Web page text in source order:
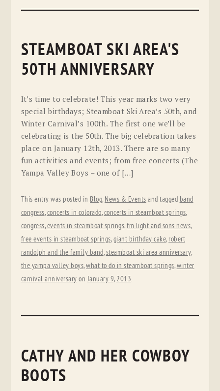
STEAMBOAT SKI AREA'S
50TH ANNIVERSARY
It’s time to celebrate! This year marks two very
special birthdays; Steamboat Ski Area’s 50th, and
Winter Carnival’s 100th. The first one we’ll be
celebrating is the 50th. The big celebration takes
place on January 12th, 2013. There are so many
fun activities and events; from free concerts (The
Yampa Valley Boys – one of […]
This entry was posted in Blog, News & Events and tagged band
congress,concerts in colorado,concerts in steamboat springs,
congress,events in steamboat springs,fm light and sons news,
free events in steamboat springs,giant birthday cake, robert
randolph and the family band,steamboat ski area anniversary,
the yampa valley boys,what to do in steamboat springs,winter
carnival anniversary onJanuary 9, 2013.
CATHY AND HER COWBOY
BOOTS